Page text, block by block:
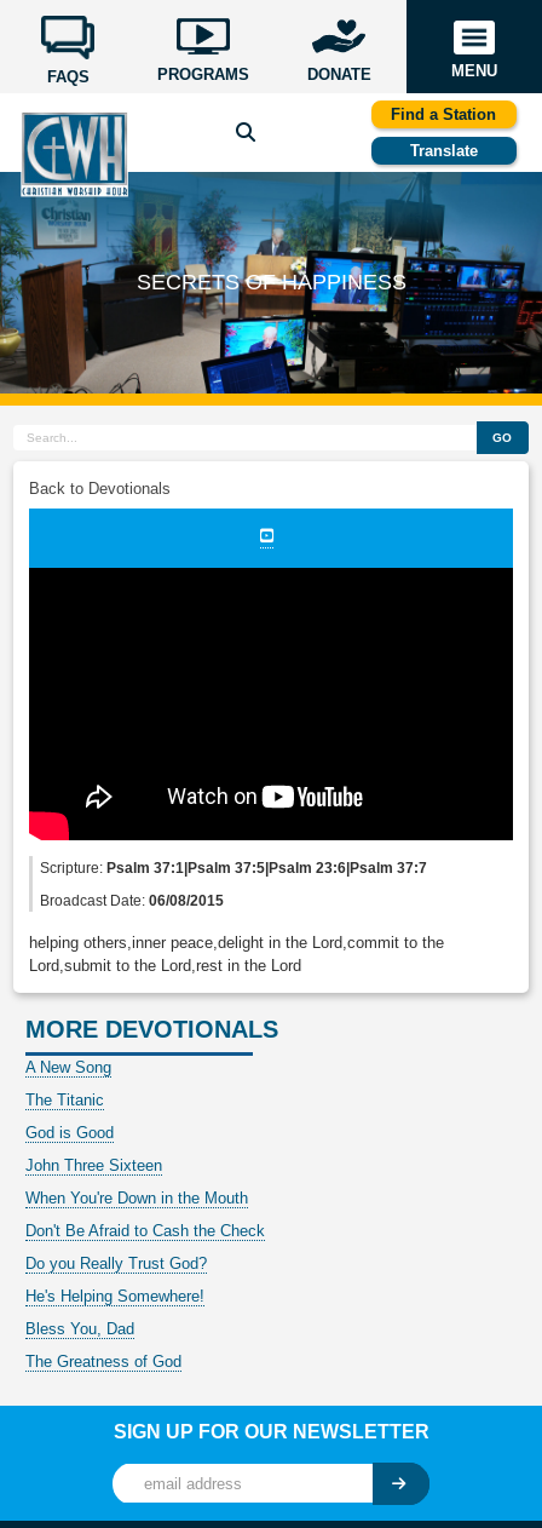
FAQS PROGRAMS DONATE MENU
Find a Station
Translate
SECRETS OF HAPPINESS
GO
Back to Devotionals
Scripture:Psalm 37:1|Psalm 37:5|Psalm 23:6|Psalm 37:7
Broadcast Date:06/08/2015
helping others,inner peace,delight in the Lord,commit to the
Lord,submit to the Lord,rest in the Lord
MORE DEVOTIONALS
A New Song
The Titanic
God is Good
John Three Sixteen
When You're Down in the Mouth
Don't Be Afraid to Cash the Check
Do you Really Trust God?
He's Helping Somewhere!
Bless You, Dad
The Greatness of God
SIGN UP FOR OUR NEWSLETTER